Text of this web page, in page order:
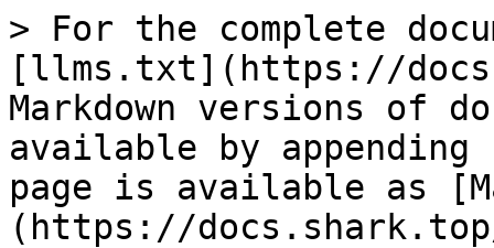
> For the complete
[llms.txt](https://
Markdown versions of
available by
page is available as
(https://